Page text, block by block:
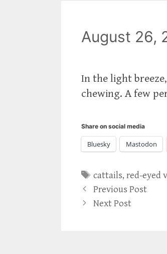
August 26,
In the light
chewing. A few
Share on social media
Bluesky Mastodon
Tags
cattails,red-eyed
Previous Post
Next Post